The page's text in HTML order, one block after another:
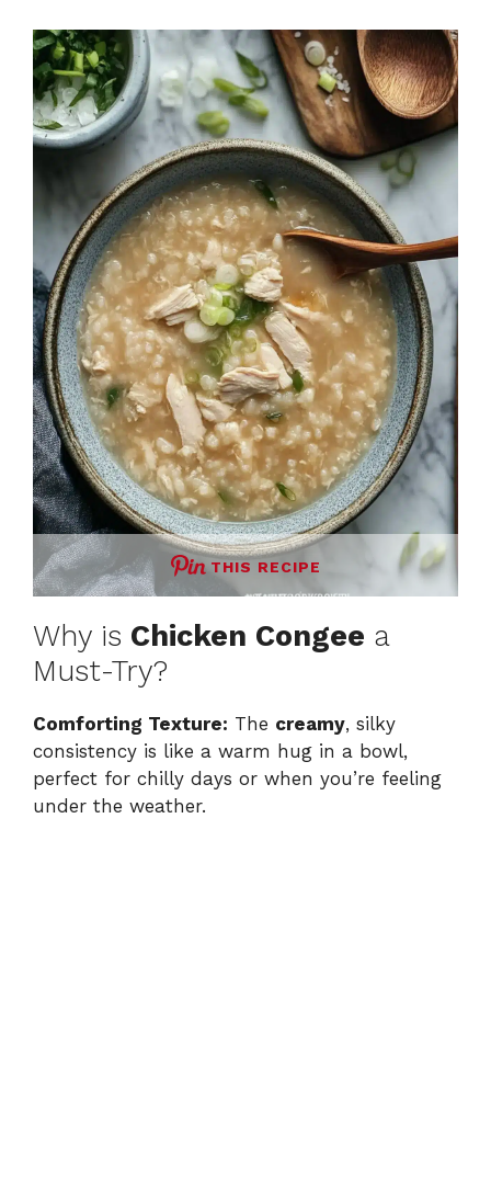
THIS RECIPE
Why is Chicken Congee a
Must-Try?
Comforting Texture: The creamy, silky
consistency is like a warm hug in a bowl,
perfect for chilly days or when you’re feeling
under the weather.